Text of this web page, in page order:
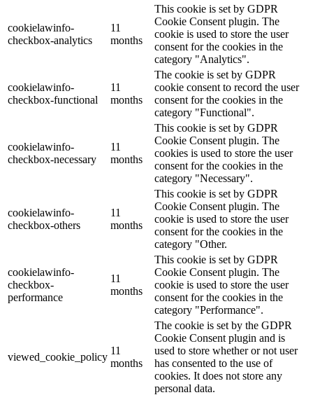
cookielawinfo-
checkbox-analytics
11
months
This cookie is set by GDPR
Cookie Consent plugin. The
cookie is used to store the user
consent for the cookies in the
category "Analytics".
cookielawinfo-
checkbox-functional
11
months
The cookie is set by GDPR
cookie consent to record the user
consent for the cookies in the
category "Functional".
cookielawinfo-
checkbox-necessary
11
months
This cookie is set by GDPR
Cookie Consent plugin. The
cookies is used to store the user
consent for the cookies in the
category "Necessary".
cookielawinfo-
checkbox-others
11
months
This cookie is set by GDPR
Cookie Consent plugin. The
cookie is used to store the user
consent for the cookies in the
category "Other.
cookielawinfo-
checkbox-
performance
11
months
This cookie is set by GDPR
Cookie Consent plugin. The
cookie is used to store the user
consent for the cookies in the
category "Performance".
viewed_cookie_policy
11
months
The cookie is set by the GDPR
Cookie Consent plugin and is
used to store whether or not user
has consented to the use of
cookies. It does not store any
personal data.